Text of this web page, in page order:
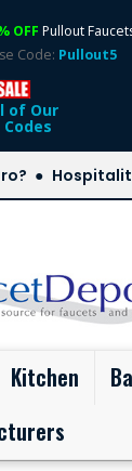
OFF Pullout
Code: Pullout5
of Our
Kitchen